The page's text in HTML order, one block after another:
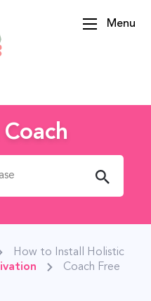
Menu
How to Install Holistic
Coach Free